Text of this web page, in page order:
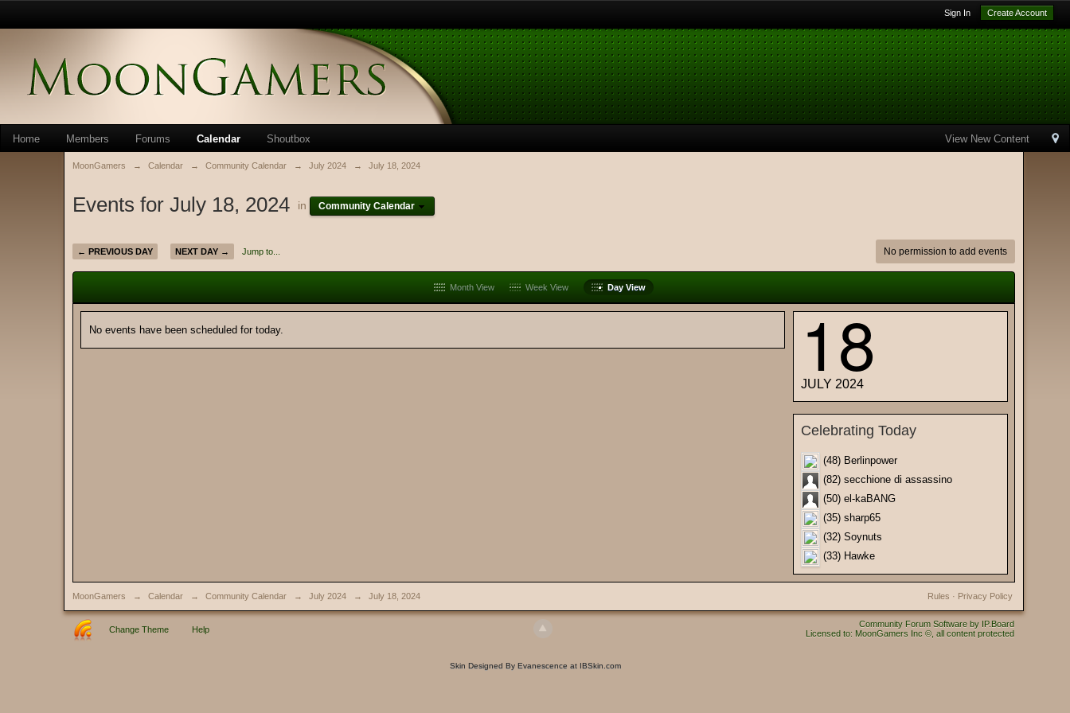
Sign In Create Account
View New Content
Home Members Forums Calendar Shoutbox
MoonGamers → Calendar → Community Calendar → July 2024 → July 18, 2024
Events for July 18, 2024 in Community Calendar
← PREVIOUS DAY NEXT DAY → Jump to... No permission to add events
Month View Week View Day View
No events have been scheduled for today. 18
JULY 2024
Celebrating Today
(48) Berlinpower
(82) secchione di assassino
(50) el-kaBANG
(35) sharp65
(32) Soynuts
(33) Hawke
MoonGamers → Calendar → Community Calendar → July 2024 → July 18, 2024 Privacy Policy
Rules ·
Change Theme Help
Community Forum Software by IP.Board
Licensed to: MoonGamers Inc ©, all content protected
Skin Designed By Evanescence at IBSkin.com